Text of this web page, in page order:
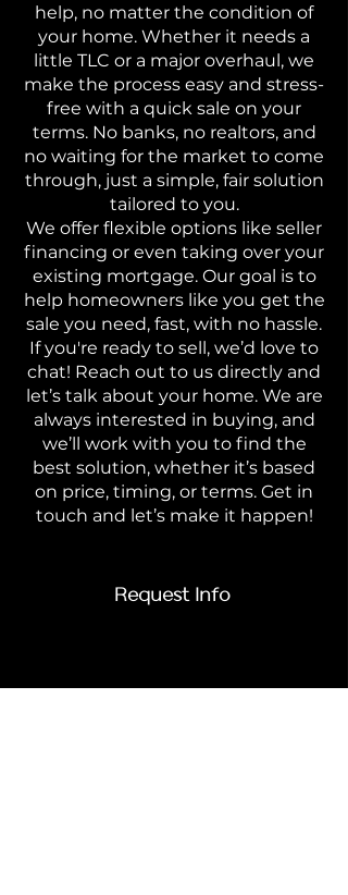
help, no matter the condition of
your home. Whether it needs a
little TLC or a major overhaul, we
make the process easy and stress-
free with a quick sale on your
terms. No banks, no realtors, and
no waiting for the market to come
through, just a simple, fair solution
tailored to you.
We offer flexible options like seller
financing or even taking over your
existing mortgage. Our goal is to
help homeowners like you get the
sale you need, fast, with no hassle.
If you're ready to sell, we’d love to
chat! Reach out to us directly and
let’s talk about your home. We are
always interested in buying, and
we’ll work with you to find the
best solution, whether it’s based
on price, timing, or terms. Get in
touch and let’s make it happen!
Request Info